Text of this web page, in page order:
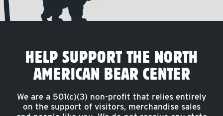
HELP SUPPORT THE NORTH
AMERICAN BEAR CENTER
We are a 501(c)(3) non-profit that relies entirely
on the support of visitors, merchandise sales